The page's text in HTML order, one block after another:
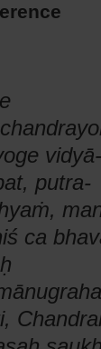
putra-
ca